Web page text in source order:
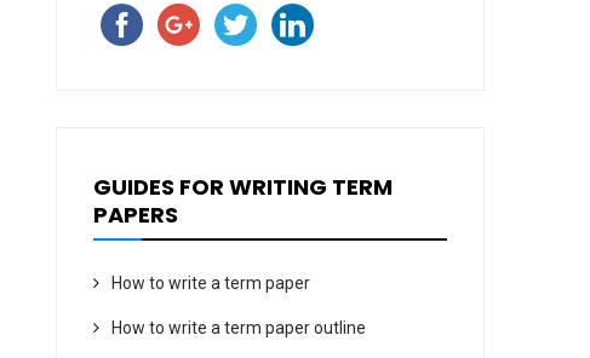
GUIDES FOR WRITING TERM
PAPERS
How to write a term paper
How to write a term paper outline